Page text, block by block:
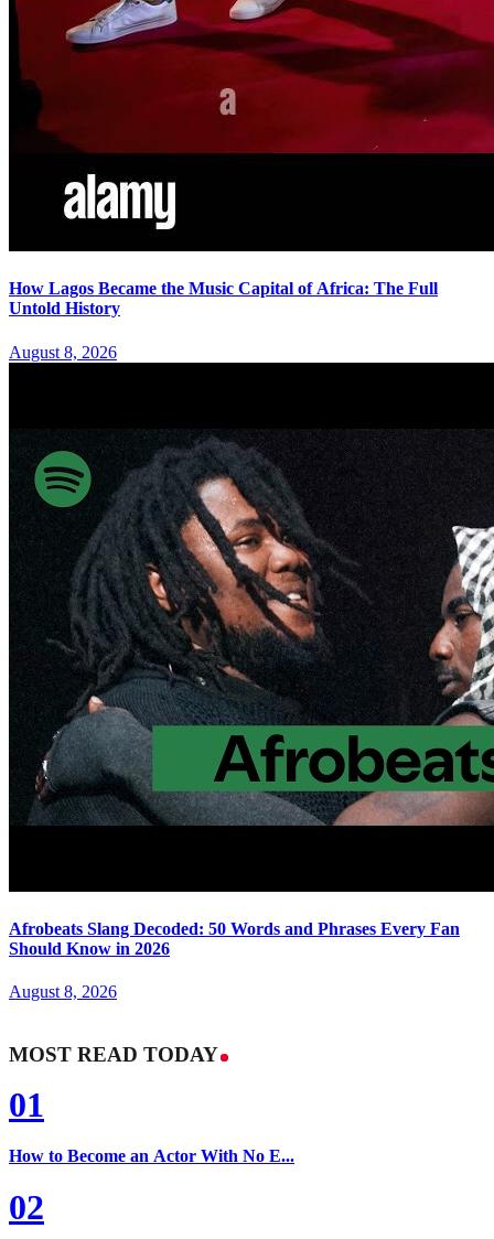
How Lagos Became the Music Capital of Africa: The Full
Untold History
August 8, 2026
Afrobeats Slang Decoded: 50 Words and Phrases Every Fan
Should Know in 2026
August 8, 2026
MOST READ TODAY
01
How to Become an Actor With No E...
02